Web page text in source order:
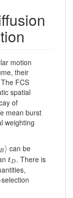
motion
their
FCS
spatial
of
mean burst
weighting
B⟩
⟩ can be
tD
tD. There is